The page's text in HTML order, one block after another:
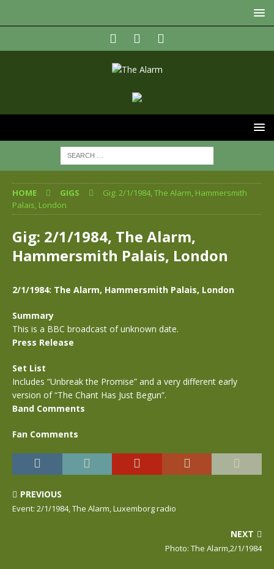
HOME GIGS
Gig: 2/1/1984, The Alarm, Hammersmith
Palais, London
Gig: 2/1/1984, The Alarm,
Hammersmith Palais, London
2/1/1984: The Alarm, Hammersmith Palais, London
Summary
This is a BBC broadcast of unknown date.
Press Release
Set List
Includes “Unbreak the Promise” and a very different early
version of “The Chant Has Just Begun”.
Band Comments
Fan Comments
PREVIOUS
Event: 2/1/1984, The Alarm, Luxemborg radio
NEXT
Photo: The Alarm,2/1/1984